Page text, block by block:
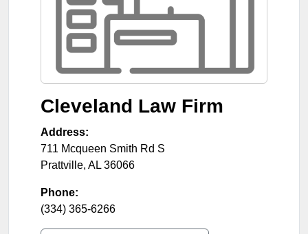
Cleveland Law Firm
Address:
711 Mcqueen Smith Rd S
Prattville, AL 36066
Phone:
(334) 365-6266